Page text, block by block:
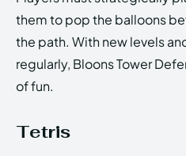
them to pop the balloons
the path. With new levels
regularly, Bloons Tower
of fun.
Tetris